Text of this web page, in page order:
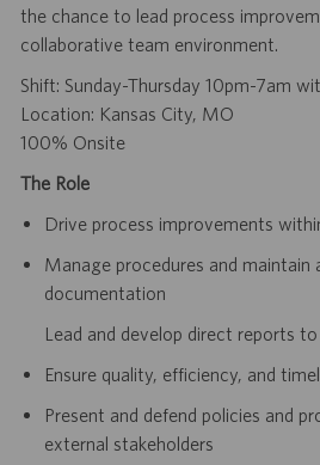
the chance to lead process
collaborative team environment.
Shift: Sunday-Thursday 10pm-7am
Location: Kansas City, MO
100% Onsite
The Role
Drive process improvements
Manage procedures and
documentation
Lead and develop direct reports
Ensure quality, efficiency, and
Present and defend policies and
external stakeholders